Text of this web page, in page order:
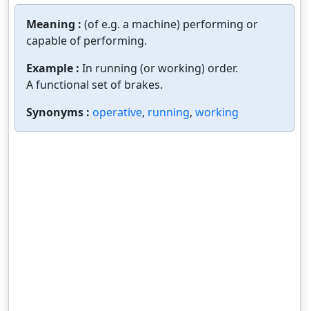
Meaning : (of e.g. a machine) performing or
capable of performing.
Example : In running (or working) order.
A functional set of brakes.
Synonyms : operative, running, working